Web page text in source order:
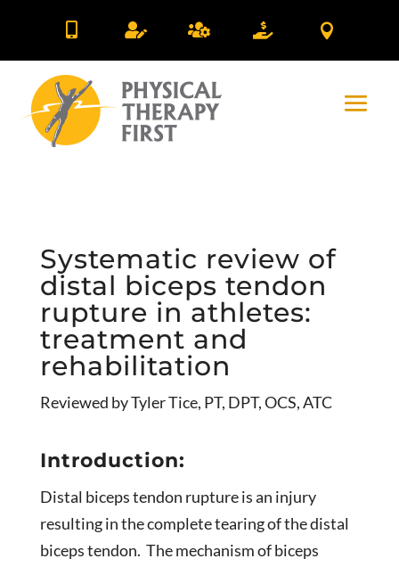
    
Systematic review of
distal biceps tendon
rupture in athletes:
treatment and
rehabilitation
Reviewed by Tyler Tice, PT, DPT, OCS, ATC
Introduction:
Distal biceps tendon rupture is an injury
resulting in the complete tearing of the distal
biceps tendon. The mechanism of biceps